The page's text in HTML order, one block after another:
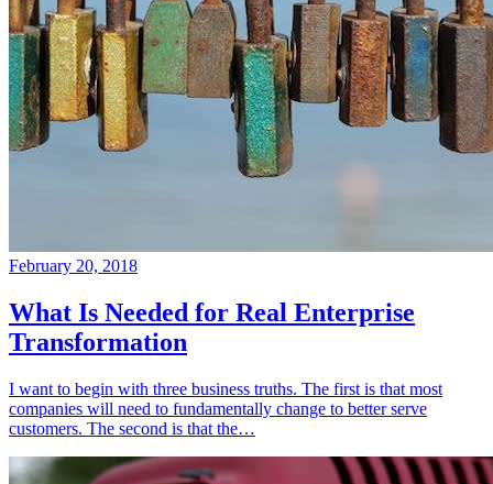
February 20, 2018
What Is Needed for Real Enterprise
Transformation
I want to begin with three business truths. The first is that most
companies will need to fundamentally change to better serve
customers. The second is that the…